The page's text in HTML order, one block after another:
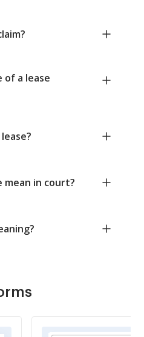
a lease
in court?